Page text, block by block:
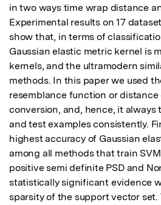
in two ways time wrap distance
Experimental results on 17
show that, in terms of
Gaussian elastic metric kernel is
kernels, and the ultramodern
methods. In this paper we used
resemblance function or
conversion, and, hence, it
and test examples consistently.
highest accuracy of Gaussian
among all methods that train
positive semi definite PSD and
statistically significant evidence
sparsity of the support vector set.